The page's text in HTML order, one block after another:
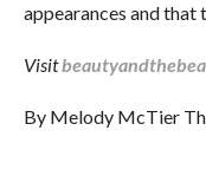
appearances and that
Visit
By Melody McTier